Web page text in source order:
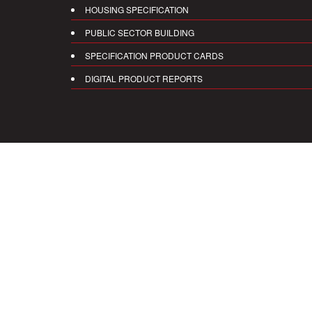
HOUSING SPECIFICATION
PUBLIC SECTOR BUILDING
SPECIFICATION PRODUCT CARDS
DIGITAL PRODUCT REPORTS